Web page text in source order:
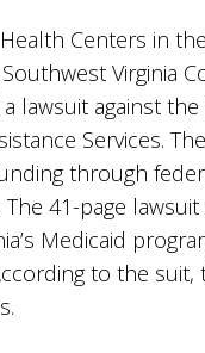
Centers in the
Virginia
lawsuit against the
Services.
through
41-page
Medicaid
to the suit,